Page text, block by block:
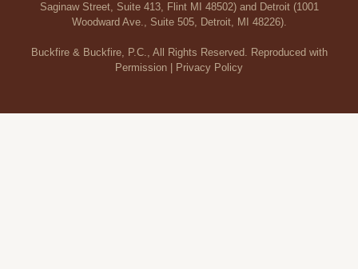
Saginaw Street, Suite 413, Flint MI 48502) and Detroit (1001
Woodward Ave., Suite 505, Detroit, MI 48226).
Buckfire & Buckfire, P.C., All Rights Reserved. Reproduced with
Permission |
Privacy Policy